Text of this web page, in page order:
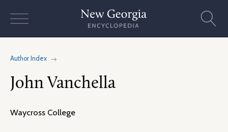
Author Index
John Vanchella
Waycross College